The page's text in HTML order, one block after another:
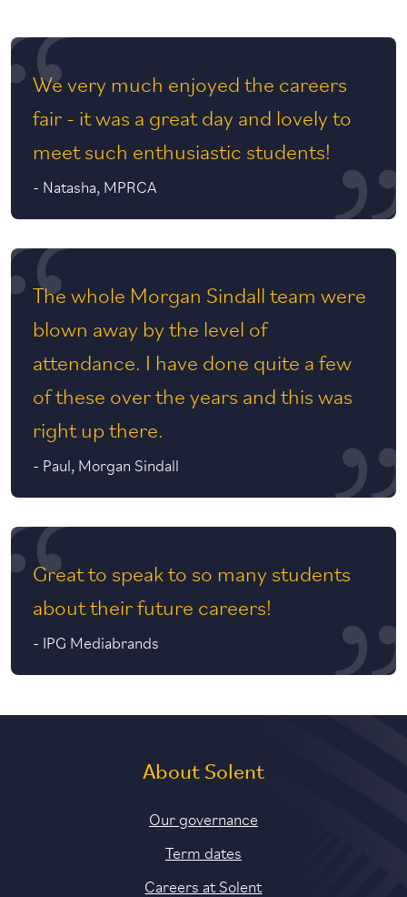
We very much enjoyed the careers
fair - it was a great day and lovely to
meet such enthusiastic students!
- Natasha, MPRCA
The whole Morgan Sindall team were
blown away by the level of
attendance. I have done quite a few
of these over the years and this was
right up there.
- Paul, Morgan Sindall
Great to speak to so many students
about their future careers!
- IPG Mediabrands
About Solent
Our governance
Term dates
Careers at Solent